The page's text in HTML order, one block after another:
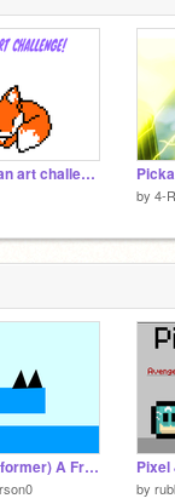
Entry for Fan art challenge!
by 4-
Sky (A Platformer) A Friendly Game
by